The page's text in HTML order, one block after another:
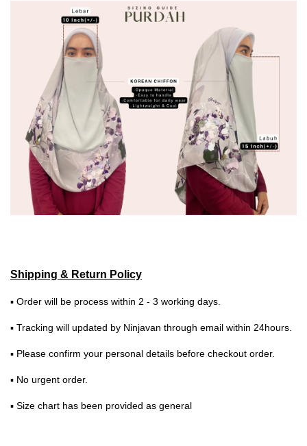
Shipping & Return Policy
▪ Order will be process within 2 - 3 working days.
▪ Tracking will updated by Ninjavan through email within 24hours.
▪ Please confirm your personal details before checkout order.
▪ No urgent order.
▪ Size chart has been provided as general